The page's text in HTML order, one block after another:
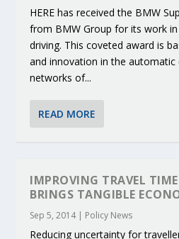
HERE has received the BMW
from BMW Group for its work
driving. This coveted award is
and innovation in the automatic
networks of...
READ MORE
IMPROVING TRAVEL
BRINGS TANGIBLE
Sep 5, 2014| Policy News
Reducing uncertainty for